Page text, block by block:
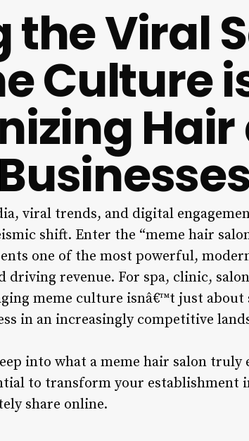
the Viral
Culture
Hair
viral trends, and digital
shift. Enter the “meme hair
one of the most powerful,
revenue. For spa, clinic,
meme culture isnâ€™t just
in an increasingly competitive
into what a meme hair salon
to transform your establishment
share online.